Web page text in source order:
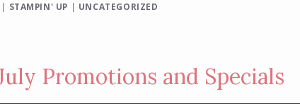
| STAMPIN' UP | UNCATEGORIZED
Promotions and Specials